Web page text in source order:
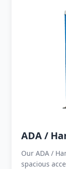
ADA /
Our ADA /
spacious